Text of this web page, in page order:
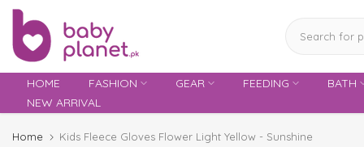
Skip
content
HOME FASHION GEAR FEEDING
BATH
NEW ARRIVAL
Home Kids Fleece Gloves Flower Light Yellow - Sunshine